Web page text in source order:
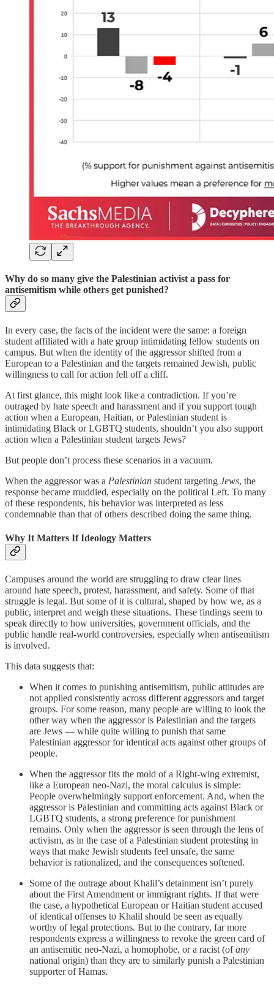
Why do so many give the Palestinian activist a pass for
antisemitism while others get punished?
In every case, the facts of the incident were the same: a foreign
student affiliated with a hate group intimidating fellow students on
campus. But when the identity of the aggressor shifted from a
European to a Palestinian and the targets remained Jewish, public
willingness to call for action fell off a cliff.
At first glance, this might look like a contradiction. If you’re
outraged by hate speech and harassment and if you support tough
action when a European, Haitian, or Palestinian student is
intimidating Black or LGBTQ students, shouldn’t you also support
action when a Palestinian student targets Jews?
But people don’t process these scenarios in a vacuum.
When the aggressor was a Palestinian student targeting Jews, the
response became muddied, especially on the political Left. To many
of these respondents, his behavior was interpreted as less
condemnable than that of others described doing the same thing.
Why It Matters If Ideology Matters
Campuses around the world are struggling to draw clear lines
around hate speech, protest, harassment, and safety. Some of that
struggle is legal. But some of it is cultural, shaped by how we, as a
public, interpret and weigh these situations. These findings seem to
speak directly to how universities, government officials, and the
public handle real-world controversies, especially when antisemitism
is involved.
This data suggests that:
When it comes to punishing antisemitism, public attitudes are
not applied consistently across different aggressors and target
groups. For some reason, many people are willing to look the
other way when the aggressor is Palestinian and the targets
are Jews — while quite willing to punish that same
Palestinian aggressor for identical acts against other groups of
people.
When the aggressor fits the mold of a Right-wing extremist,
like a European neo-Nazi, the moral calculus is simple:
People overwhelmingly support enforcement. And, when the
aggressor is Palestinian and committing acts against Black or
LGBTQ students, a strong preference for punishment
remains. Only when the aggressor is seen through the lens of
activism, as in the case of a Palestinian student protesting in
ways that make Jewish students feel unsafe, the same
behavior is rationalized, and the consequences softened.
Some of the outrage about Khalil’s detainment isn’t purely
about the First Amendment or immigrant rights. If that were
the case, a hypothetical European or Haitian student accused
of identical offenses to Khalil should be seen as equally
worthy of legal protections. But to the contrary, far more
respondents express a willingness to revoke the green card of
an antisemitic neo-Nazi, a homophobe, or a racist (ofany
national origin) than they are to similarly punish a Palestinian
supporter of Hamas.